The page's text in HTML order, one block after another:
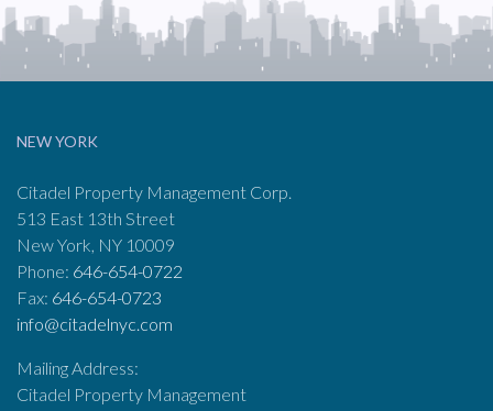
NEW YORK
Citadel Property Management Corp.
513 East 13th Street
New York, NY 10009
Phone: 646-654-0722
Fax: 646-654-0723
info@citadelnyc.com
Mailing Address:
Citadel Property Management